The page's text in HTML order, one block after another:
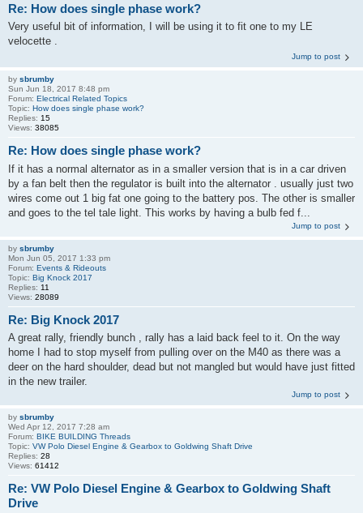
Re: How does single phase work?
Very useful bit of information, I will be using it to fit one to my LE
velocette .
Jump to post
by sbrumby
Sun Jun 18, 2017 8:48 pm
Forum: Electrical Related Topics
Topic: How does single phase work?
Replies: 15
Views: 38085
Re: How does single phase work?
If it has a normal alternator as in a smaller version that is in a car driven
by a fan belt then the regulator is built into the alternator . usually just two
wires come out 1 big fat one going to the battery pos. The other is smaller
and goes to the tel tale light. This works by having a bulb fed f...
Jump to post
by sbrumby
Mon Jun 05, 2017 1:33 pm
Forum: Events & Rideouts
Topic: Big Knock 2017
Replies: 11
Views: 28089
Re: Big Knock 2017
A great rally, friendly bunch , rally has a laid back feel to it. On the way
home I had to stop myself from pulling over on the M40 as there was a
deer on the hard shoulder, dead but not mangled but would have just fitted
in the new trailer.
Jump to post
by sbrumby
Wed Apr 12, 2017 7:28 am
Forum: BIKE BUILDING Threads
Topic: VW Polo Diesel Engine & Gearbox to Goldwing Shaft Drive
Replies: 28
Views: 61412
Re: VW Polo Diesel Engine & Gearbox to Goldwing Shaft
Drive